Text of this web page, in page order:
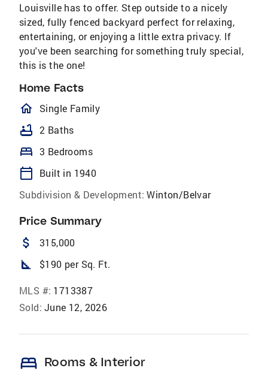
Louisville has to offer. Step outside to a nicely
sized, fully fenced backyard perfect for relaxing,
entertaining, or enjoying a little extra privacy. If
you've been searching for something truly special,
this is the one!
Home Facts
homeOutlined
Single Family
bathtub 2 Baths
bed 3 Bedrooms
calendar_today
Built in 1940
Subdivision & Development: Winton/Belvar
Price Summary
attach_money 315,000
square_foot $190 per Sq. Ft.
MLS #: 1713387
Sold: June 12, 2026
bed Rooms & Interior